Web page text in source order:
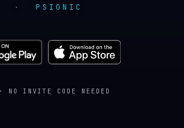
· PSIONIC
INVITE CODE NEEDED